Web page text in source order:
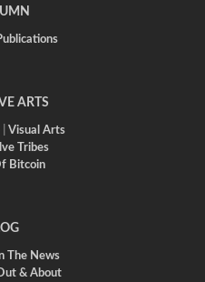
ARTS
Visual Arts
Tribes
Bitcoin
The News
& About